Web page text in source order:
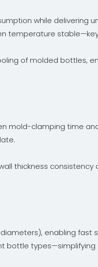
while delivering
temperature
of molded bottles,
mold-clamping time
thickness
enabling fast
bottle